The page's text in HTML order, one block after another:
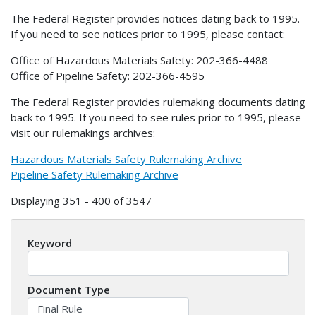
The Federal Register provides notices dating back to 1995.
If you need to see notices prior to 1995, please contact:
Office of Hazardous Materials Safety: 202-366-4488
Office of Pipeline Safety: 202-366-4595
The Federal Register provides rulemaking documents dating
back to 1995. If you need to see rules prior to 1995, please
visit our rulemakings archives:
Hazardous Materials Safety Rulemaking Archive
Pipeline Safety Rulemaking Archive
Displaying 351 - 400 of 3547
Keyword
Document Type